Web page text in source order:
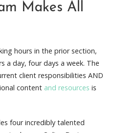
Makes All
hours in the prior section,
a day, four days a week. The
client responsibilities AND
content and resources is
four incredibly talented